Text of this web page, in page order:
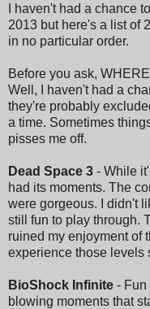
I haven't had a chance
2013 but here's a list of
in no particular order.
Before you ask,
Well, I haven't had a
they're probably
a time. Sometimes
pisses me off.
Dead Space 3 - While
had its moments. The
were gorgeous. I didn't
still fun to play through.
ruined my enjoyment of
experience those levels
BioShock Infinite - Fun
blowing moments that